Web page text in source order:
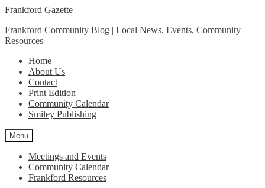
Skip
navigation
Skip
content
Frankford Gazette
Frankford Community Blog | Local News, Events, Community
Resources
Home
About Us
Contact
Print Edition
Community Calendar
Smiley Publishing
Menu
Meetings and Events
Community Calendar
Frankford Resources